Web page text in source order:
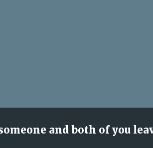
and both of you